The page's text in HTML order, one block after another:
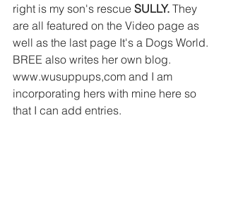
right is my son's rescue SULLY. They
are all featured on the Video page as
well as the last page It's a Dogs World.
BREE also writes her own blog.
www.wusuppups,com and I am
incorporating hers with mine here so
that I can add entries.